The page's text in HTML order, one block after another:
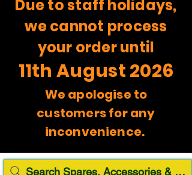
Due to staff holidays,
we cannot process
your order until
11th August 2026
We apologise to
customers for any
inconvenience.
Search Spares, Accessories & Paint